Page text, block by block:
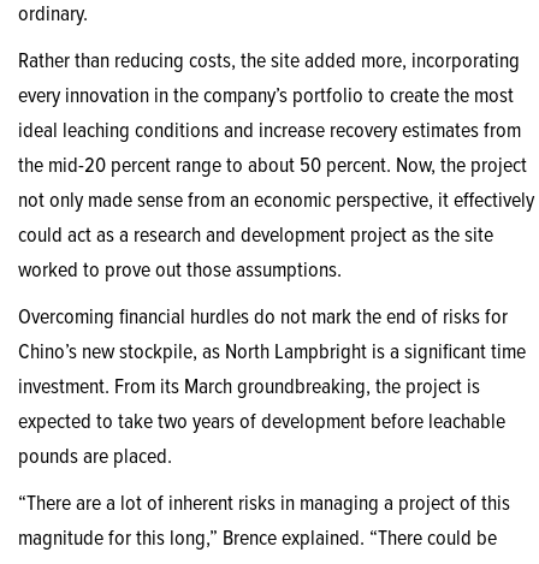
ordinary.
Rather than reducing costs, the site added more, incorporating
every innovation in the company’s portfolio to create the most
ideal leaching conditions and increase recovery estimates from
the mid-20 percent range to about 50 percent. Now, the project
not only made sense from an economic perspective, it effectively
could act as a research and development project as the site
worked to prove out those assumptions.
Overcoming financial hurdles do not mark the end of risks for
Chino’s new stockpile, as North Lampbright is a significant time
investment. From its March groundbreaking, the project is
expected to take two years of development before leachable
pounds are placed.
“There are a lot of inherent risks in managing a project of this
magnitude for this long,” Brence explained. “There could be